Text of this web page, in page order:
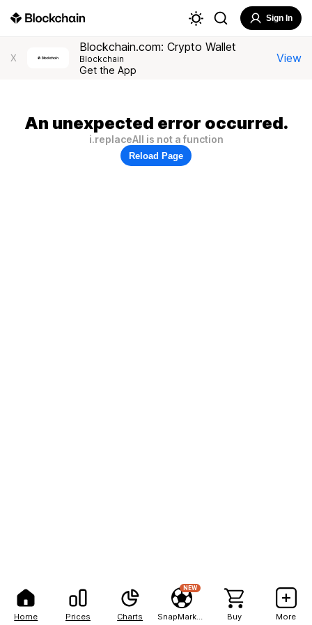
Home Prices Charts
NEW
Buy More
Sign In
X
Blockchain.com: Crypto Wallet
Blockchain
Get the App
View
An unexpected error occurred.
i.replaceAll is not a function
Reload Page